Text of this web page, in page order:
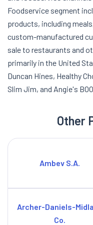
Foodservice segment
products, including
custom-manufactured
sale to restaurants and
primarily in the United
Duncan Hines, Healthy
Slim Jim, and Angie's
Other
Ambev S.A.
Archer-Daniels-
Co.